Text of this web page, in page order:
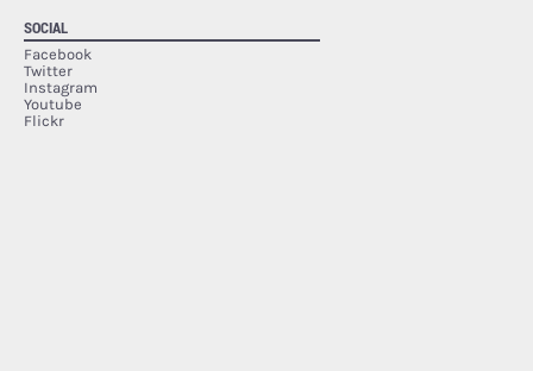
SOCIAL
Facebook
Twitter
Instagram
Youtube
Flickr